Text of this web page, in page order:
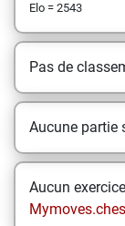
Elo = 2543
Pas de
Aucune partie
Aucun